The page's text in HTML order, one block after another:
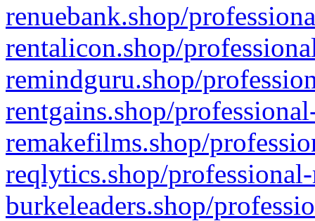
renuebank.shop/
rentalicon.shop/
remindguru.shop/
rentgains.shop/
remakefilms.shop/
reqlytics.shop/
burkeleaders.shop/